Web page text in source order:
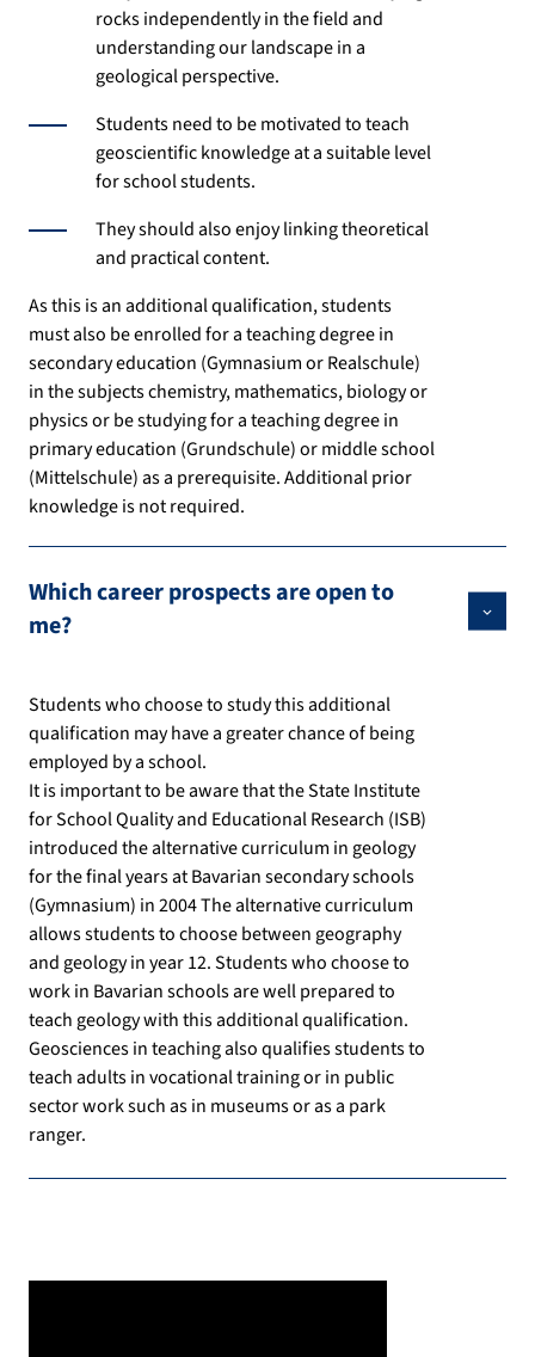
rocks independently in the field and
understanding our landscape in a
geological perspective.
Students need to be motivated to teach
geoscientific knowledge at a suitable level
for school students.
They should also enjoy linking theoretical
and practical content.
As this is an additional qualification, students
must also be enrolled for a teaching degree in
secondary education (Gymnasium or Realschule)
in the subjects chemistry, mathematics, biology or
physics or be studying for a teaching degree in
primary education (Grundschule) or middle school
(Mittelschule) as a prerequisite. Additional prior
knowledge is not required.
Which career prospects are open to
me?
Students who choose to study this additional
qualification may have a greater chance of being
employed by a school.
It is important to be aware that the State Institute
for School Quality and Educational Research (ISB)
introduced the alternative curriculum in geology
for the final years at Bavarian secondary schools
(Gymnasium) in 2004 The alternative curriculum
allows students to choose between geography
and geology in year 12. Students who choose to
work in Bavarian schools are well prepared to
teach geology with this additional qualification.
Geosciences in teaching also qualifies students to
teach adults in vocational training or in public
sector work such as in museums or as a park
ranger.